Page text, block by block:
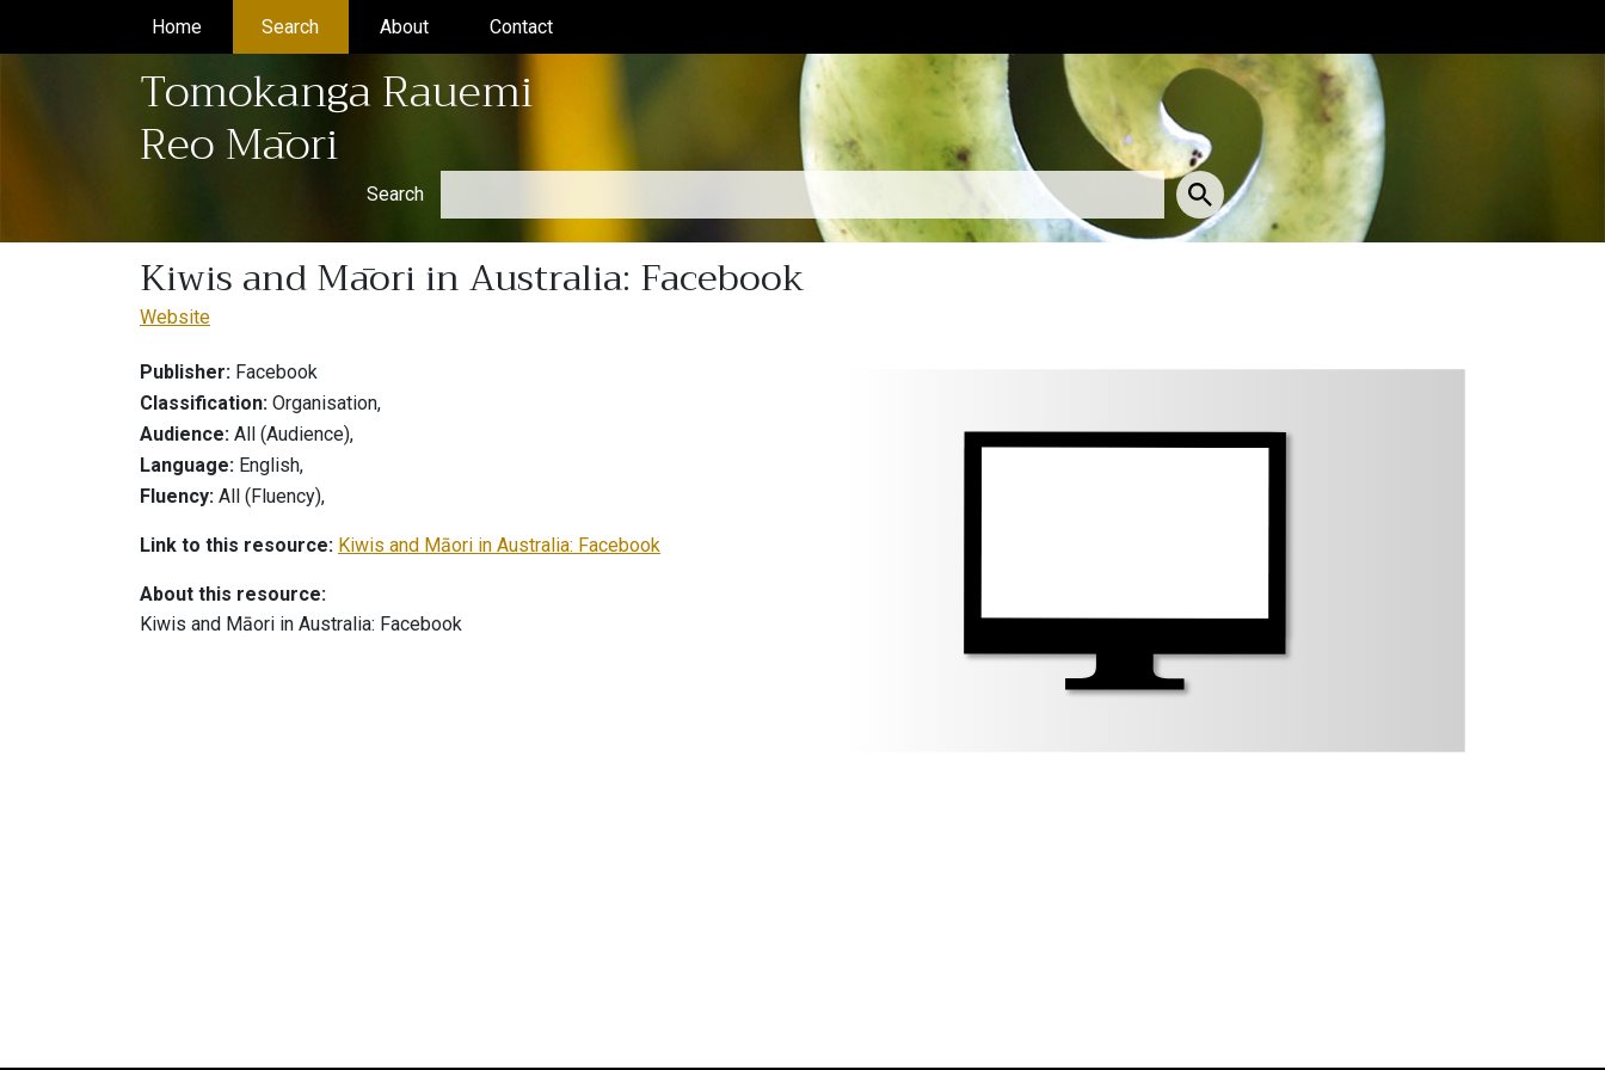
Home(current)Search (current)About(current)Contact(current)
Tomokanga Rauemi
Reo Māori
Search
Kiwis and Māori in Australia: Facebook
Website
Publisher: Facebook
Classification: Organisation,
Audience: All (Audience),
Language: English,
Fluency: All (Fluency),
Link to this resource: Kiwis and Māori in Australia: Facebook
About this resource:
Kiwis and Māori in Australia: Facebook